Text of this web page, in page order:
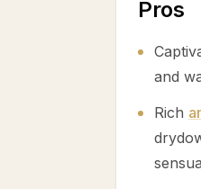
Pros
and
Rich